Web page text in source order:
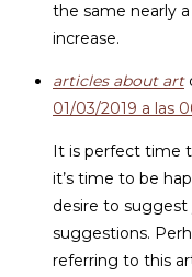
the same nearly
increase.
articles about art
01/03/2019 a las
It is perfect time
it’s time to be
desire to
suggestions.
referring to this